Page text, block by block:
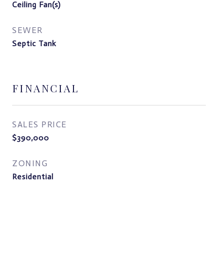
Ceiling Fan(s)
SEWER
Septic Tank
FINANCIAL
SALES PRICE
$390,000
ZONING
Residential